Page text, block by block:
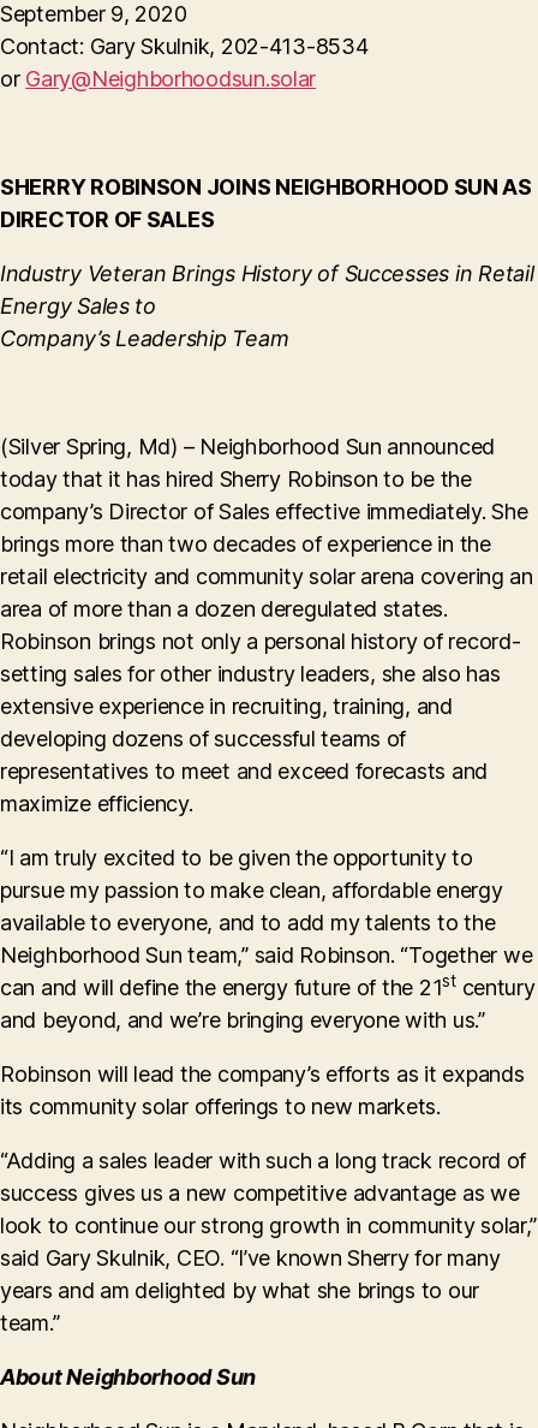
September 9, 2020
Contact: Gary Skulnik, 202-413-8534
or Gary@Neighborhoodsun.solar
SHERRY ROBINSON JOINS NEIGHBORHOOD SUN AS
DIRECTOR OF SALES
Industry Veteran Brings History of Successes in Retail
Energy Sales to
Company’s Leadership Team
(Silver Spring, Md) – Neighborhood Sun announced
today that it has hired Sherry Robinson to be the
company’s Director of Sales effective immediately. She
brings more than two decades of experience in the
retail electricity and community solar arena covering an
area of more than a dozen deregulated states.
Robinson brings not only a personal history of record-
setting sales for other industry leaders, she also has
extensive experience in recruiting, training, and
developing dozens of successful teams of
representatives to meet and exceed forecasts and
maximize efficiency.
“I am truly excited to be given the opportunity to
pursue my passion to make clean, affordable energy
available to everyone, and to add my talents to the
Neighborhood Sun team,” said Robinson. “Together we
can and will define the energy future of the 21stcentury
and beyond, and we’re bringing everyone with us.”
Robinson will lead the company’s efforts as it expands
its community solar offerings to new markets.
“Adding a sales leader with such a long track record of
success gives us a new competitive advantage as we
look to continue our strong growth in community solar,”
said Gary Skulnik, CEO. “I’ve known Sherry for many
years and am delighted by what she brings to our
team.”
About Neighborhood Sun